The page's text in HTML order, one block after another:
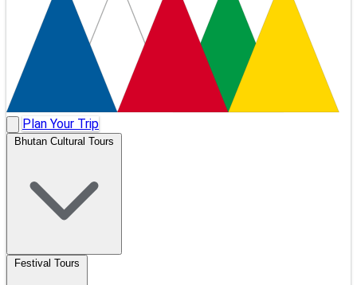
Plan Your Trip
Bhutan Cultural Tours
Festival Tours